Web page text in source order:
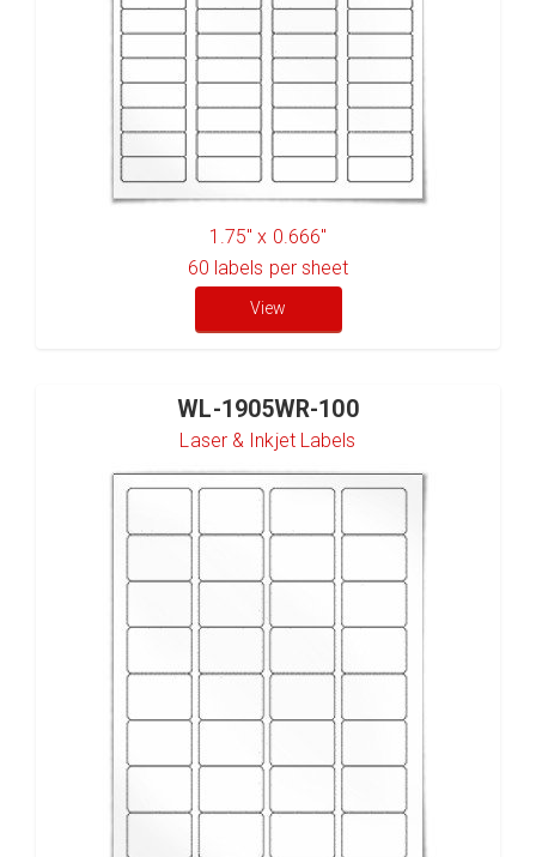
1.75" x 0.666"
60 labels per sheet
View
WL-1905WR-100
Laser & Inkjet Labels